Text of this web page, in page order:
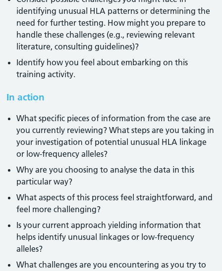
identifying unusual HLA patterns or determining the
need for further testing. How might you prepare to
handle these challenges (e.g., reviewing relevant
literature, consulting guidelines)?
Identify how you feel about embarking on this
training activity.
In action
What specific pieces of information from the case are
you currently reviewing? What steps are you taking in
your investigation of potential unusual HLA linkage
or low-frequency alleles?
Why are you choosing to analyse the data in this
particular way?
What aspects of this process feel straightforward, and
feel more challenging?
Is your current approach yielding information that
helps identify unusual linkages or low-frequency
alleles?
What challenges are you encountering as you try to